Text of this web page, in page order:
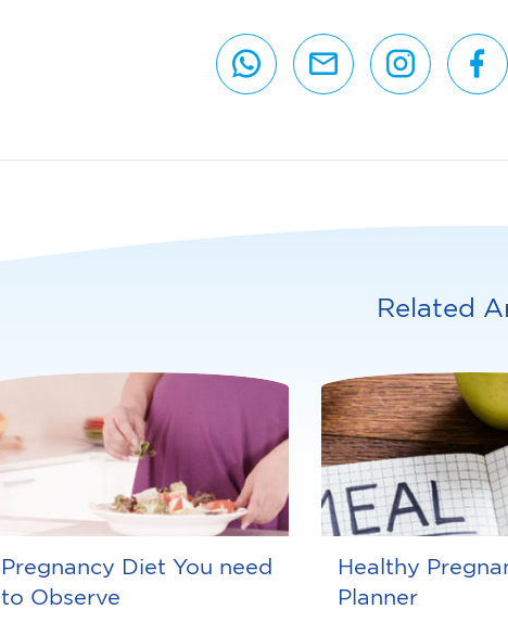
Related
Pregnancy Diet You need
to Observe
Healthy
Planner